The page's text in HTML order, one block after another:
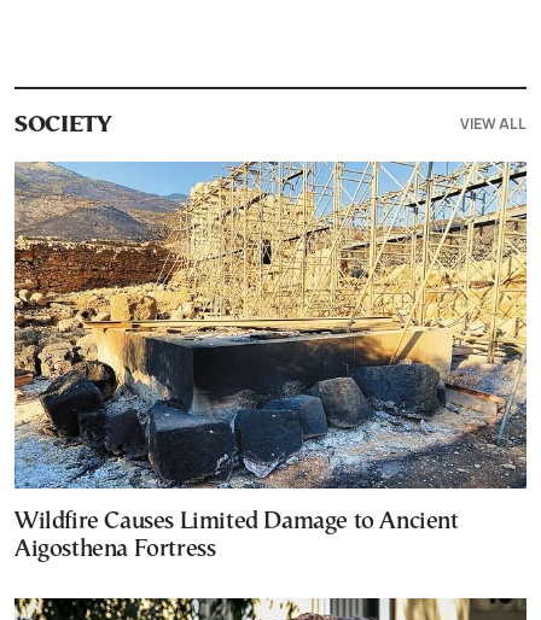
SOCIETY VIEW ALL
Wildfire Causes Limited Damage to Ancient
Aigosthena Fortress